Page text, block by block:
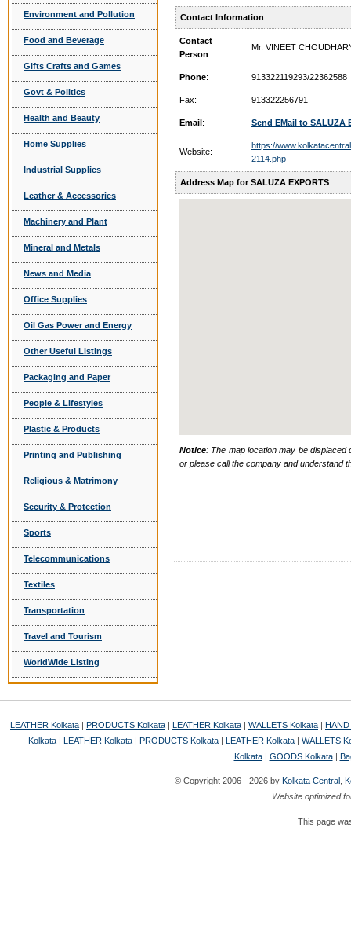
Environment and Pollution
Food and Beverage
Gifts Crafts and Games
Govt & Politics
Health and Beauty
Home Supplies
Industrial Supplies
Leather & Accessories
Machinery and Plant
Mineral and Metals
News and Media
Office Supplies
Oil Gas Power and Energy
Other Useful Listings
Packaging and Paper
People & Lifestyles
Plastic & Products
Printing and Publishing
Religious & Matrimony
Security & Protection
Sports
Telecommunications
Textiles
Transportation
Travel and Tourism
WorldWide Listing
Contact Information
Contact
Person:
Mr. VINEET
Phone: 913322119293/22362588
Fax: 913322256791
Email: Send EMail to SALUZA
Website:
https://
2114.php
Address Map for SALUZA EXPORTS
Notice: The map location may be
or please call the company and understand
LEATHER Kolkata | PRODUCTS Kolkata | LEATHER Kolkata | WALLETS Kolkata | HAND
Kolkata| LEATHER Kolkata| PRODUCTS Kolkata| LEATHER Kolkata| WALLETS
Kolkata| GOODS Kolkata|
© Copyright 2006 - 2026 by Kolkata Central
Website optimized
This page